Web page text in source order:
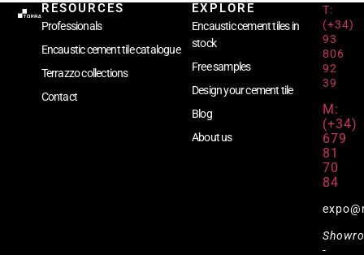
RESOURCES
Professionals
Encaustic cement tile catalogue
Terrazzo collections
Contact
EXPLORE
Encaustic cement tiles in
stock
Free samples
Design your cement tile
Blog
About us
T:
(+34)
93
806
92
39
M:
(+34)
679
81
70
84
-